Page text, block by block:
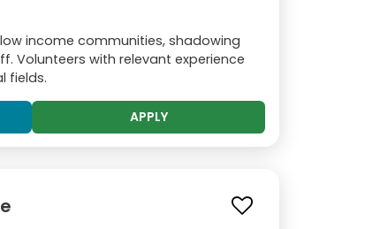
income communities, shadowing
Volunteers with relevant experience
fields.
APPLY